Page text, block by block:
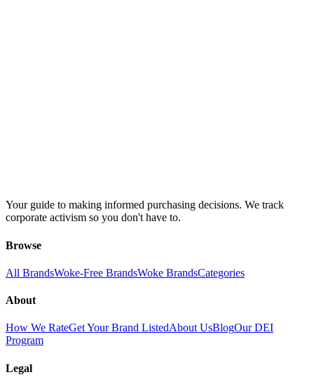
Your guide to making informed purchasing decisions. We track
corporate activism so you don't have to.
Browse
All BrandsWoke-Free BrandsWoke BrandsCategories
About
How We RateGet Your Brand ListedAbout UsBlogOur DEI
Program
Legal